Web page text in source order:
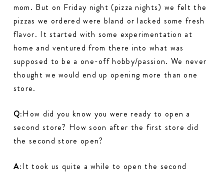
mom. But on Friday night (pizza nights) we felt the
pizzas we ordered were bland or lacked some fresh
flavor. It started with some experimentation at
home and ventured from there into what was
supposed to be a one-off hobby/passion. We never
thought we would end up opening more than one
store.
Q:How did you know you were ready to open a
second store? How soon after the first store did
the second store open?
A:It took us quite a while to open the second